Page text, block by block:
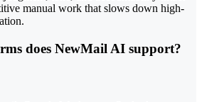
manual work that slows down high-
does NewMail AI support?